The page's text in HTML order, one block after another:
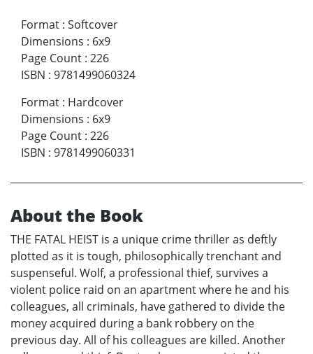
Format : Softcover
Dimensions : 6x9
Page Count : 226
ISBN : 9781499060324
Format : Hardcover
Dimensions : 6x9
Page Count : 226
ISBN : 9781499060331
About the Book
THE FATAL HEIST is a unique crime thriller as deftly
plotted as it is tough, philosophically trenchant and
suspenseful. Wolf, a professional thief, survives a
violent police raid on an apartment where he and his
colleagues, all criminals, have gathered to divide the
money acquired during a bank robbery on the
previous day. All of his colleagues are killed. Another